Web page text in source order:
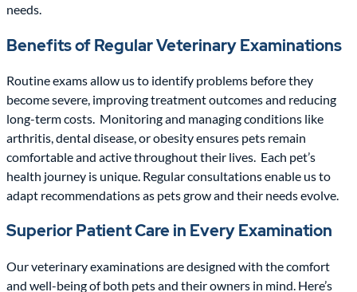
needs.
Benefits of Regular Veterinary Examinations
Routine exams allow us to identify problems before they
become severe, improving treatment outcomes and reducing
long-term costs. Monitoring and managing conditions like
arthritis, dental disease, or obesity ensures pets remain
comfortable and active throughout their lives. Each pet’s
health journey is unique. Regular consultations enable us to
adapt recommendations as pets grow and their needs evolve.
Superior Patient Care in Every Examination
Our veterinary examinations are designed with the comfort
and well-being of both pets and their owners in mind. Here’s